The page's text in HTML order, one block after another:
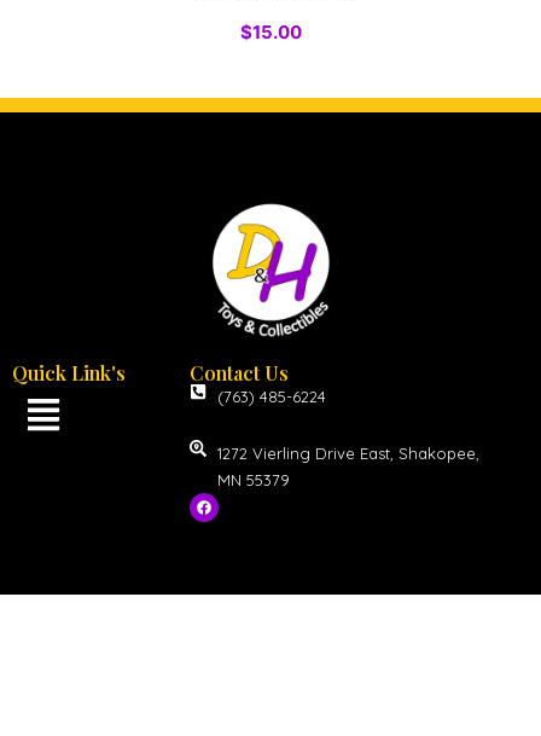
$15.00
Quick Link's Contact Us
(763) 485-6224
1272 Vierling Drive East, Shakopee,
MN 55379